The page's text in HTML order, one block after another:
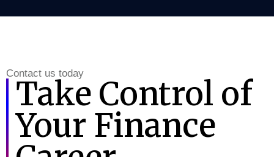
Contact us today
Take Control of
Your Finance